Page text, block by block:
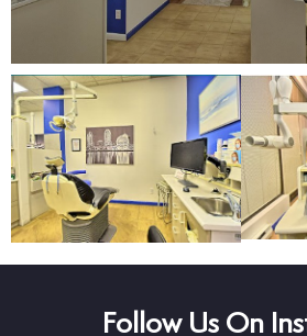
Follow Us On